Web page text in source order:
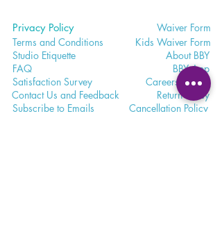
Privacy Policy
Terms and Conditions
Studio Etiquette
FAQ
Satisfaction Survey
Contact Us and Feedback
Subscribe to Emails
Waiver Form
Kids Waiver Form
About BBY
BBY App
Careers at BBY
Return Policy
Cancell ation Policy